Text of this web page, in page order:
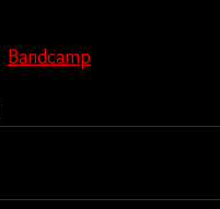
Bandcamp